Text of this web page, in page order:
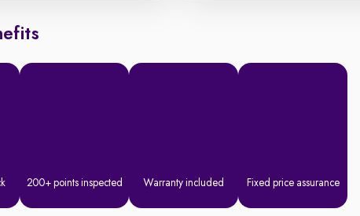
200+ points inspected Warranty included Fixed price assurance